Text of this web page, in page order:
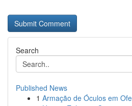
Search
Published News
1 Armação de Óculos em